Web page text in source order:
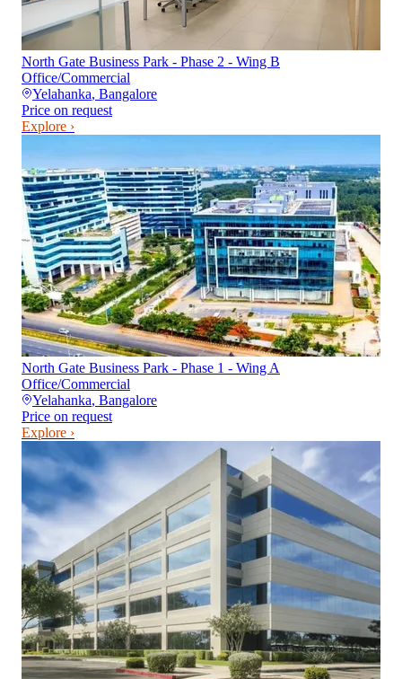
North Gate Business Park - Phase 2 - Wing B
Office/Commercial
Yelahanka, Bangalore
Price on request
Explore ›
North Gate Business Park - Phase 1 - Wing A
Office/Commercial
Yelahanka, Bangalore
Price on request
Explore ›